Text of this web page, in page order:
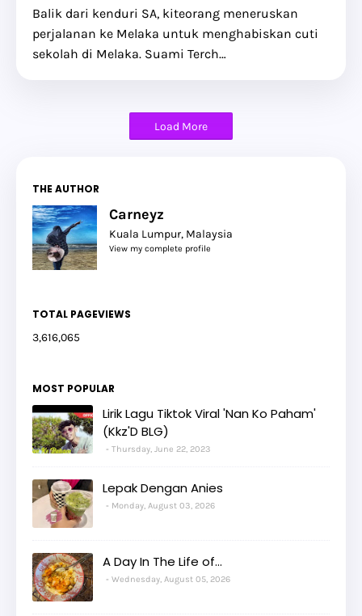
Balik dari kenduri SA, kiteorang meneruskan
perjalanan ke Melaka untuk menghabiskan cuti
sekolah di Melaka. Suami Terch…
Load More
THE AUTHOR
Carneyz
Kuala Lumpur, Malaysia
View my complete profile
TOTAL PAGEVIEWS
3,616,065
MOST POPULAR
Lirik Lagu Tiktok Viral 'Nan Ko Paham'
(Kkz'D BLG)
Thursday, June 22, 2023
Lepak Dengan Anies
Monday, August 03, 2026
A Day In The Life of...
Wednesday, August 05, 2026